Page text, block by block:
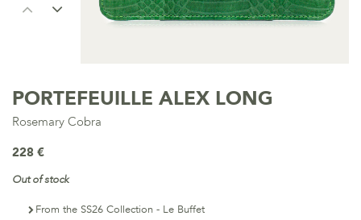
PORTEFEUILLE ALEX LONG
Rosemary Cobra
228 €
Out of stock
From the SS26 Collection - Le Buffet